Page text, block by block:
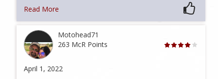
Read More
Motohead71
263 McR Points
April 1, 2022